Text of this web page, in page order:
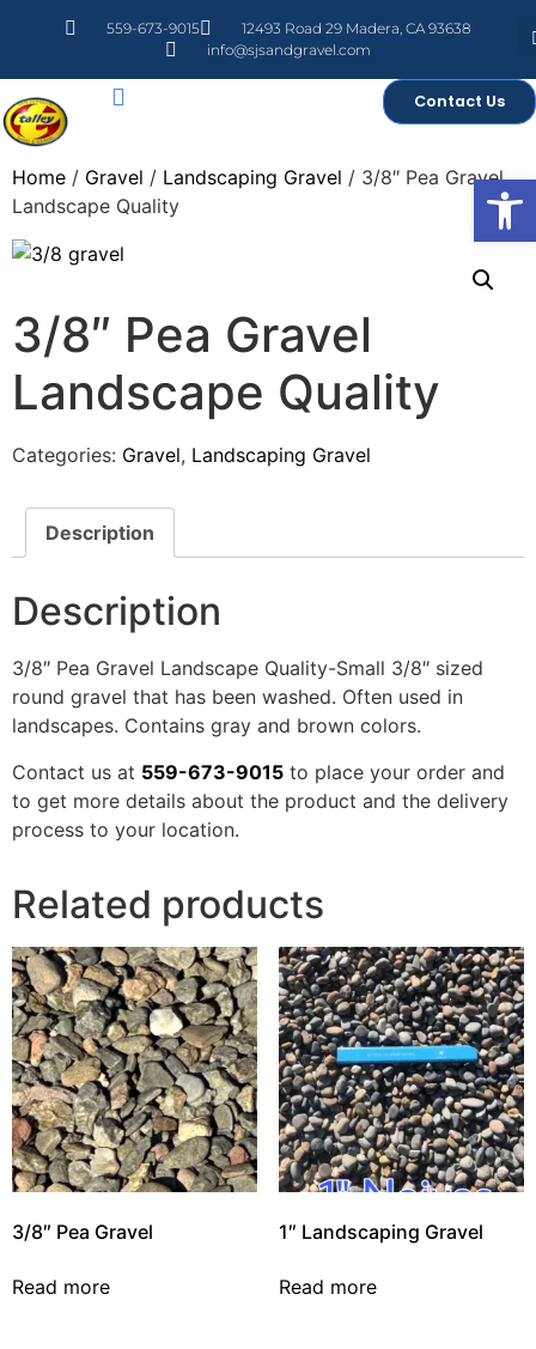
559-673-9015
12493 Road 29 Madera, CA 93638
info@sjsandgravel.com
Contact Us
Home / Gravel / Landscaping Gravel / 3/8″ Pea Gravel
Landscape Quality
3/8″ Pea Gravel
Landscape Quality
Categories: Gravel, Landscaping Gravel
Description
Description
3/8″ Pea Gravel Landscape Quality-Small 3/8″ sized
round gravel that has been washed. Often used in
landscapes. Contains gray and brown colors.
Contact us at 559-673-9015 to place your order and
to get more details about the product and the delivery
process to your location.
Related products
3/8″ Pea Gravel
Read more
1″ Landscaping Gravel
Read more